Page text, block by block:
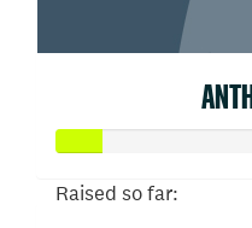
Raised so far: